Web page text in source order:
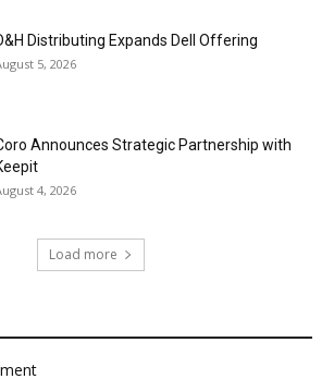
Distributing Expands Dell Offering
5, 2026
Announces Strategic Partnership with
4, 2026
Load more